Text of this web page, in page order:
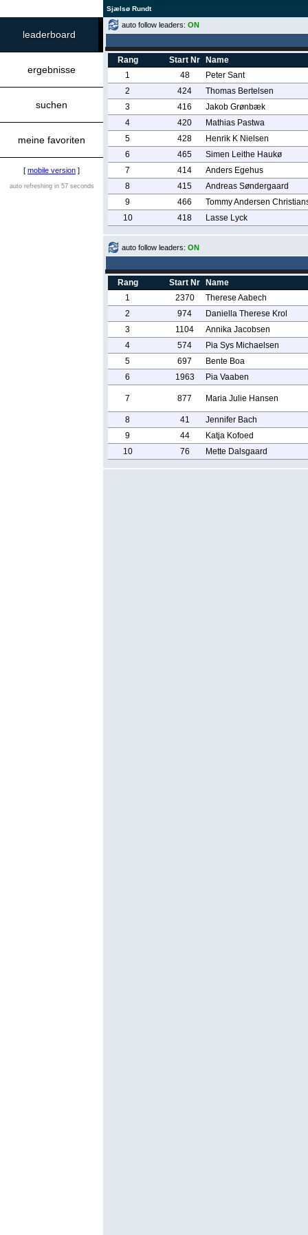
Sjælsø Rundt
leaderboard
ergebnisse
suchen
meine favoriten
[ mobile version ]
auto refreshing in 57 seconds
auto follow leaders: ON
Rang Start Nr
Name
1
48
Peter Sant
2
424
Thomas Bertelsen
3
416
Jakob Grønbæk
4
420
Mathias Pastwa
5
428
Henrik K Nielsen
6
465
Simen Leithe Haukø
7
414
Anders Egehus
8
415
Andreas Søndergaard
9
466
Tommy Andersen
10
418 Lasse Lyck
auto follow leaders: ON
Rang Start Nr
Name
1
2370
Therese Aabech
2
974
Daniella Therese Krol
3
1104
Annika Jacobsen
4
574
Pia Sys Michaelsen
5
697
Bente Boa
6
1963 Pia Vaaben
7 877 Maria Julie Hansen
8 41
Jennifer Bach
9
44
Katja Kofoed
10
76 Mette Dalsgaard